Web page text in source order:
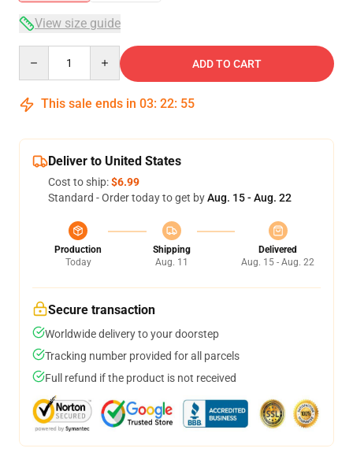
View size guide
ADD TO CART
This sale ends in 03: 22: 54
Deliver to United States
Cost to ship:$6.99
Standard - Order today to get byAug. 15 - Aug. 22
Production
Today
Shipping
Aug. 11
Delivered
Aug. 15 - Aug. 22
Secure transaction
Worldwide delivery to your doorstep
Tracking number provided for all parcels
Full refund if the product is not received